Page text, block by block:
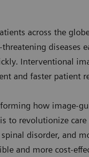
across the
diseases
Interventional
and faster patient
how image-
to revolutionize
disorder, and
and more cost-